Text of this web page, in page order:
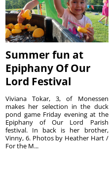
Summer fun at
Epiphany Of Our
Lord Festival
Viviana Tokar, 3, of Monessen
makes her selection in the duck
pond game Friday evening at the
Epiphany of Our Lord Parish
festival. In back is her brother,
Vinny, 6. Photos by Heather Hart /
For the M...